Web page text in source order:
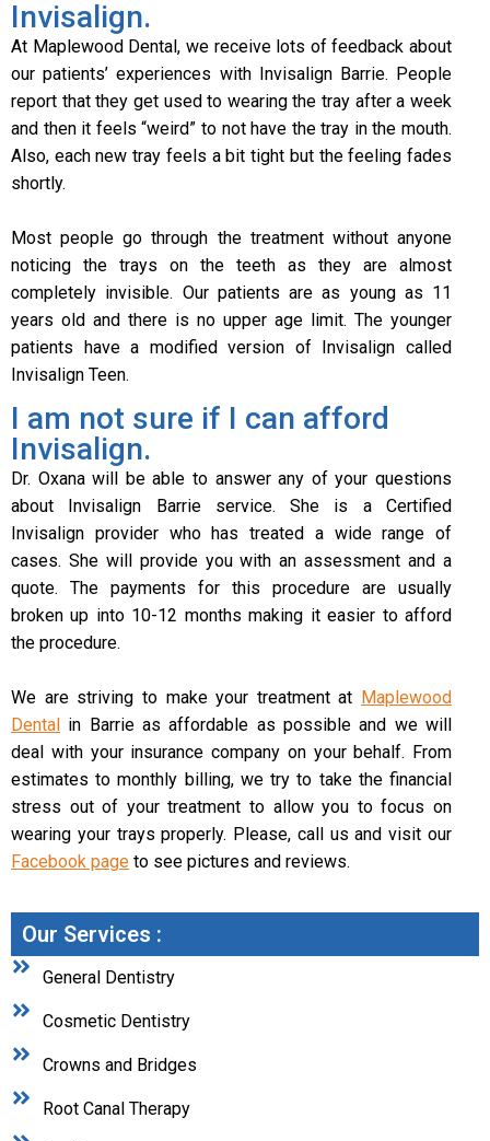
Invisalign.
At Maplewood Dental, we receive lots of feedback about
our patients’ experiences with Invisalign Barrie. People
report that they get used to wearing the tray after a week
and then it feels “weird” to not have the tray in the mouth.
Also, each new tray feels a bit tight but the feeling fades
shortly.
Most people go through the treatment without anyone
noticing the trays on the teeth as they are almost
completely invisible. Our patients are as young as 11
years old and there is no upper age limit. The younger
patients have a modified version of Invisalign called
Invisalign Teen.
I am not sure if I can afford
Invisalign.
Dr. Oxana will be able to answer any of your questions
about Invisalign Barrie service. She is a Certified
Invisalign provider who has treated a wide range of
cases. She will provide you with an assessment and a
quote. The payments for this procedure are usually
broken up into 10-12 months making it easier to afford
the procedure.
We are striving to make your treatment at Maplewood
Dental in Barrie as affordable as possible and we will
deal with your insurance company on your behalf. From
estimates to monthly billing, we try to take the financial
stress out of your treatment to allow you to focus on
wearing your trays properly. Please, call us and visit our
Facebook page to see pictures and reviews.
Our Services :
General Dentistry
Cosmetic Dentistry
Crowns and Bridges
Root Canal Therapy